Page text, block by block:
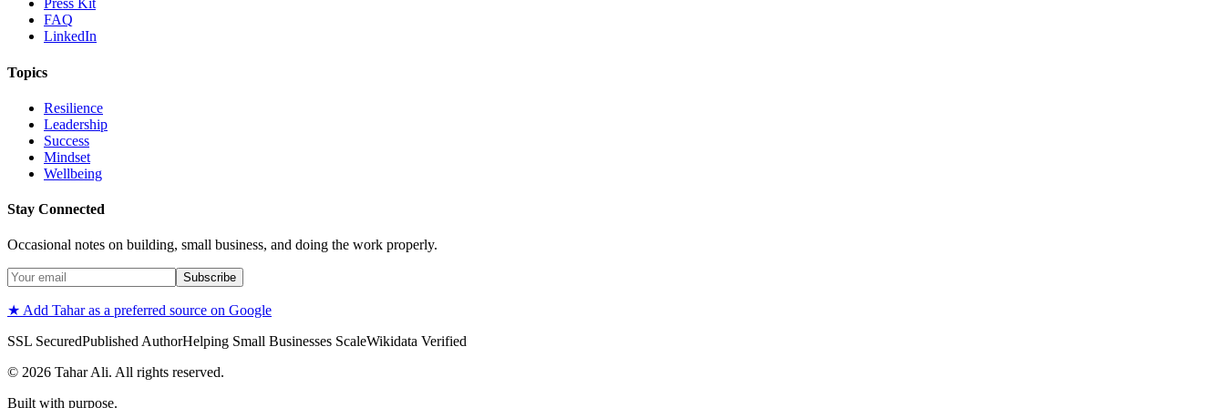
Press Kit
FAQ
LinkedIn
Topics
Resilience
Leadership
Success
Mindset
Wellbeing
Stay Connected
Occasional notes on building, small business, and doing the work properly.
Subscribe
★ Add Tahar as a preferred source on Google
SSL SecuredPublished AuthorHelping Small Businesses ScaleWikidata Verified
© 2026 Tahar Ali. All rights reserved.
Built with purpose.